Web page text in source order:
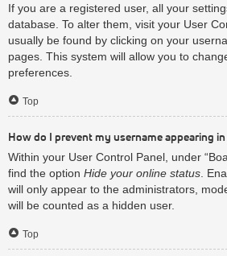
If you are a registered user, all your
database. To alter them, visit your User
usually be found by clicking on your
pages. This system will allow you to
preferences.
Top
How do I prevent my username appearing
Within your User Control Panel, under
find the option Hide your online status .
will only appear to the administrators,
will be counted as a hidden user.
Top